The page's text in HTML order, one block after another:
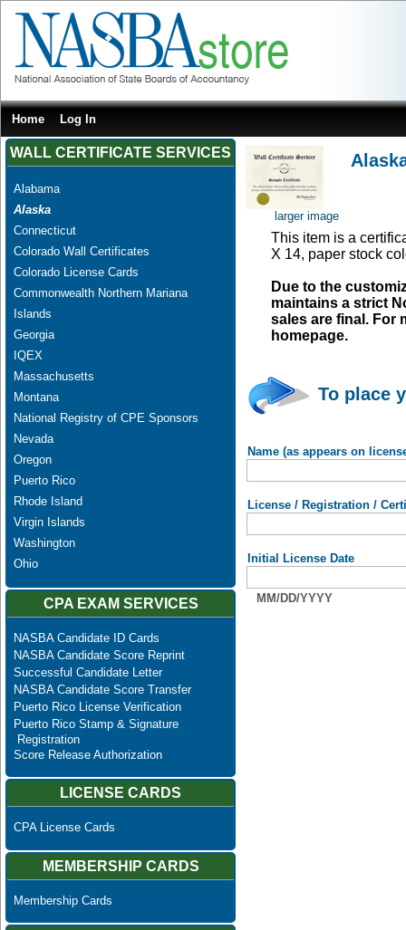
Home Log In
WALL CERTIFICATE SERVICES
Alabama
Alaska
Connecticut
Colorado Wall Certificates
Colorado License Cards
Commonwealth Northern Mariana
Islands
Georgia
IQEX
Massachusetts
Montana
National Registry of CPE Sponsors
Nevada
Oregon
Puerto Rico
Rhode Island
Virgin Islands
Washington
Ohio
CPA EXAM SERVICES
NASBA Candidate ID Cards
NASBA Candidate Score Reprint
Successful Candidate Letter
NASBA Candidate Score Transfer
Puerto Rico License Verification
Puerto Rico Stamp & Signature
Registration
Score Release Authorization
LICENSE CARDS
CPA License Cards
MEMBERSHIP CARDS
Membership Cards
larger image
This item is a
X 14, paper stock
Due to the
maintains a strict
sales are final. For
homepage.
To place
Name (as appears on
License / Registration /
Initial License Date
MM/DD/YYYY